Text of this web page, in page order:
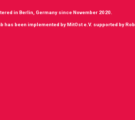
in Berlin, Germany since November 2020.
has been implemented by MitOst e.V. supported by